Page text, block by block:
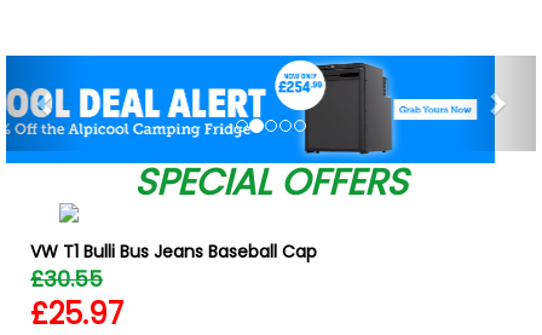
SPECIAL OFFERS
VW T1 Bulli Bus Jeans Baseball Cap
£30.55
£25.97